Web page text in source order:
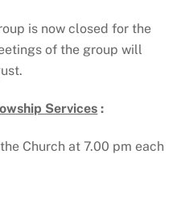
is now closed for the
of the group will
Services :
Church at 7.00 pm each